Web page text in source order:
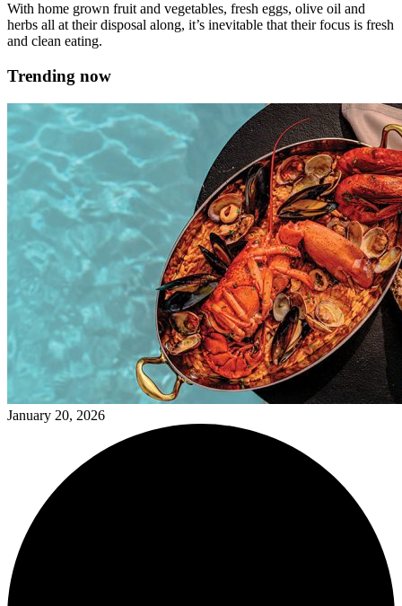
With home grown fruit and vegetables, fresh eggs, olive oil and
herbs all at their disposal along, it’s inevitable that their focus is fresh
and clean eating.
Trending now
January 20, 2026